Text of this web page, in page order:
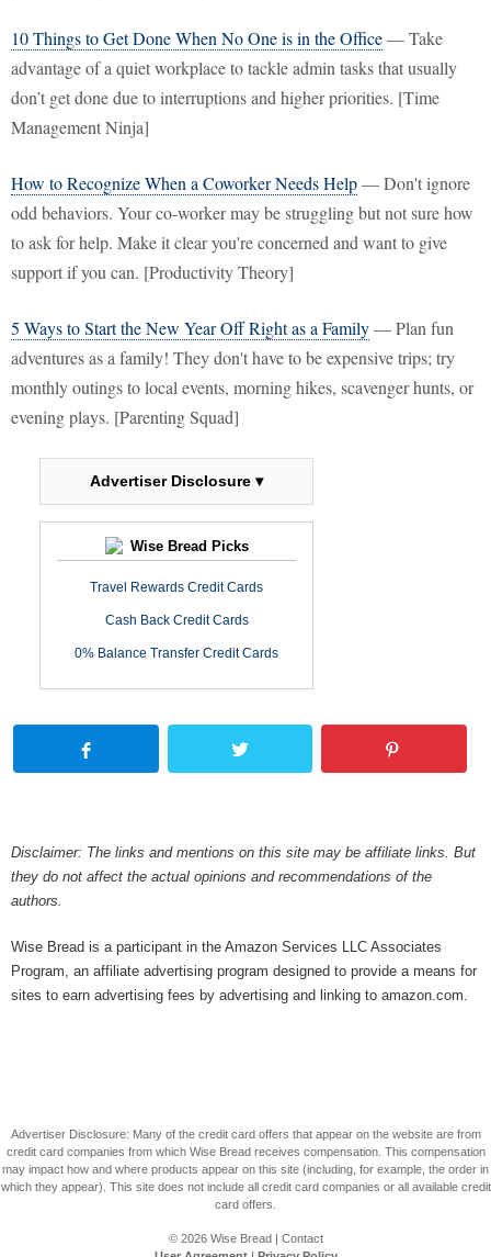
10 Things to Get Done When No One is in the Office— Take
advantage of a quiet workplace to tackle admin tasks that usually
don’t get done due to interruptions and higher priorities. [Time
Management Ninja]
How to Recognize When a Coworker Needs Help— Don't ignore
odd behaviors. Your co-worker may be struggling but not sure how
to ask for help. Make it clear you're concerned and want to give
support if you can. [Productivity Theory]
5 Ways to Start the New Year Off Right as a Family— Plan fun
adventures as a family! They don't have to be expensive trips; try
monthly outings to local events, morning hikes, scavenger hunts, or
evening plays. [Parenting Squad]
Advertiser Disclosure ▾
Wise Bread Picks
Travel Rewards Credit Cards
Cash Back Credit Cards
0% Balance Transfer Credit Cards
Disclaimer: The links and mentions on this site may be affiliate links. But
they do not affect the actual opinions and recommendations of the
authors.
Wise Bread is a participant in the Amazon Services LLC Associates
Program, an affiliate advertising program designed to provide a means for
sites to earn advertising fees by advertising and linking to amazon.com.
Advertiser Disclosure: Many of the credit card offers that appear on the website are from
credit card companies from which Wise Bread receives compensation. This compensation
may impact how and where products appear on this site (including, for example, the order in
which they appear). This site does not include all credit card companies or all available credit
card offers.
© 2026 Wise Bread| Contact